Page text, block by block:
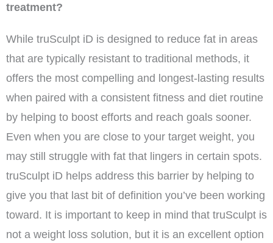
treatment?
While truSculpt iD is designed to reduce fat in areas
that are typically resistant to traditional methods, it
offers the most compelling and longest-lasting results
when paired with a consistent fitness and diet routine
by helping to boost efforts and reach goals sooner.
Even when you are close to your target weight, you
may still struggle with fat that lingers in certain spots.
truSculpt iD helps address this barrier by helping to
give you that last bit of definition you’ve been working
toward. It is important to keep in mind that truSculpt is
not a weight loss solution, but it is an excellent option